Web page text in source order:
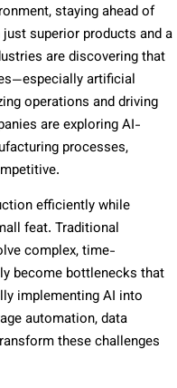
staying ahead of
superior products and a
are discovering that
artificial
operations and driving
are exploring AI-
processes,
efficiently while
feat. Traditional
complex, time-
become bottlenecks that
implementing AI into
automation, data
these challenges